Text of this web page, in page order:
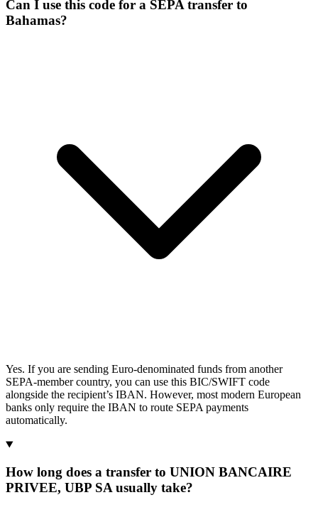
Can I use this code for a SEPA transfer to
Bahamas?
Yes. If you are sending Euro-denominated funds from another
SEPA-member country, you can use this BIC/SWIFT code
alongside the recipient’s IBAN. However, most modern European
banks only require the IBAN to route SEPA payments
automatically.
How long does a transfer to UNION BANCAIRE
PRIVEE, UBP SA usually take?